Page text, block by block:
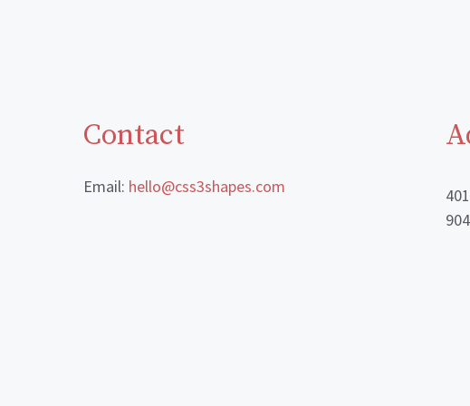
Contact
Email: hello@css3shapes.com